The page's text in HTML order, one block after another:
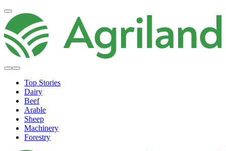
Top Stories
Dairy
Beef
Arable
Sheep
Machinery
Forestry